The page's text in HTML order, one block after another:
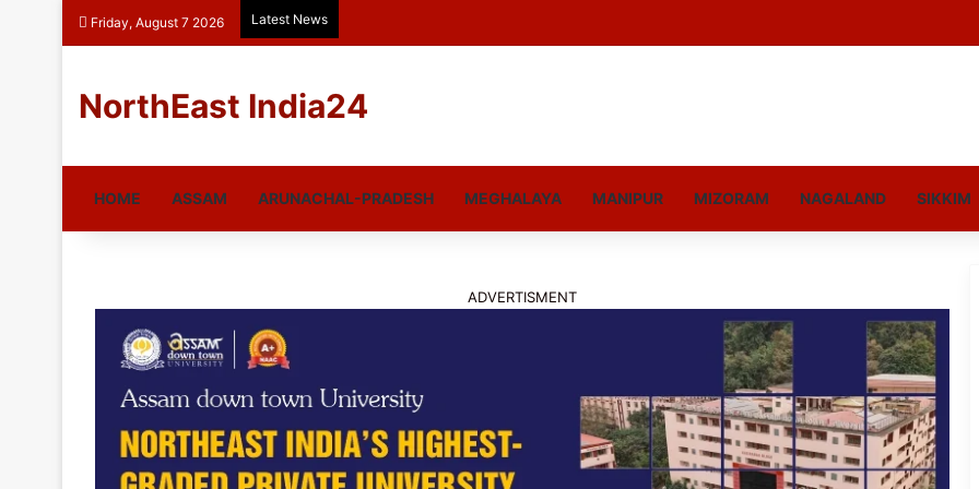
Friday, August 7 2026 Latest News
NorthEast India24
HOME ASSAM ARUNACHAL-PRADESH MEGHALAYA MANIPUR MIZORAM NAGALAND SIKKIM
ADVERTISMENT